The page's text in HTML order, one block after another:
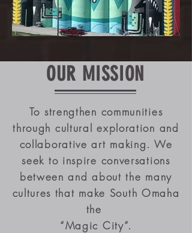
OUR MISSION
To strengthen communities
through cultural exploration and
collaborative art making. We
seek to inspire conversations
between and about the many
cultures that make South Omaha
the
“Magic City”.